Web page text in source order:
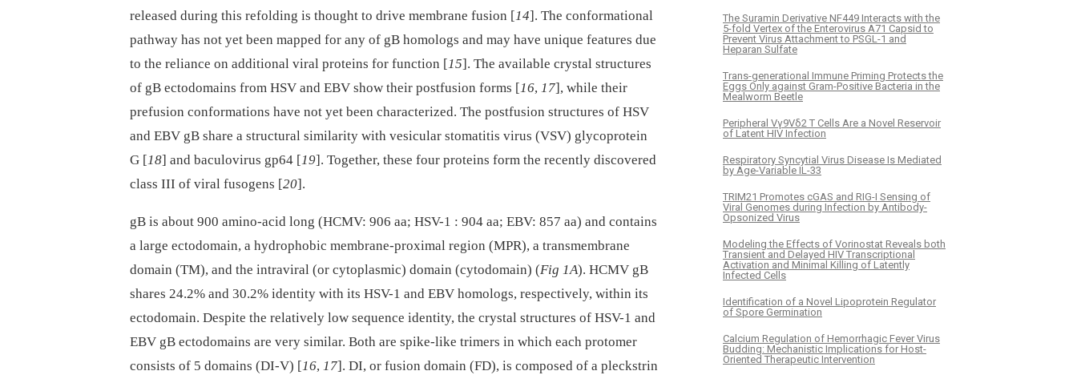
released during this refolding is thought to drive membrane fusion [14]. The conformational
pathway has not yet been mapped for any of gB homologs and may have unique features due
to the reliance on additional viral proteins for function [15]. The available crystal structures
of gB ectodomains from HSV and EBV show their postfusion forms [16, 17], while their
prefusion conformations have not yet been characterized. The postfusion structures of HSV
and EBV gB share a structural similarity with vesicular stomatitis virus (VSV) glycoprotein
G [18] and baculovirus gp64 [19]. Together, these four proteins form the recently discovered
class III of viral fusogens [20].
gB is about 900 amino-acid long (HCMV: 906 aa; HSV-1 : 904 aa; EBV: 857 aa) and contains
a large ectodomain, a hydrophobic membrane-proximal region (MPR), a transmembrane
domain (TM), and the intraviral (or cytoplasmic) domain (cytodomain) (Fig 1A). HCMV gB
shares 24.2% and 30.2% identity with its HSV-1 and EBV homologs, respectively, within its
ectodomain. Despite the relatively low sequence identity, the crystal structures of HSV-1 and
EBV gB ectodomains are very similar. Both are spike-like trimers in which each protomer
consists of 5 domains (DI-V) [16, 17]. DI, or fusion domain (FD), is composed of a pleckstrin
The Suramin Derivative NF449 Interacts with the
5-fold Vertex of the Enterovirus A71 Capsid to
Prevent Virus Attachment to PSGL-1 and
Heparan Sulfate
Trans-generational Immune Priming Protects the
Eggs Only against Gram-Positive Bacteria in the
Mealworm Beetle
Peripheral Vγ9Vδ2 T Cells Are a Novel Reservoir
of Latent HIV Infection
Respiratory Syncytial Virus Disease Is Mediated
by Age-Variable IL-33
TRIM21 Promotes cGAS and RIG-I Sensing of
Viral Genomes during Infection by Antibody-
Opsonized Virus
Modeling the Effects of Vorinostat Reveals both
Transient and Delayed HIV Transcriptional
Activation and Minimal Killing of Latently
Infected Cells
Identification of a Novel Lipoprotein Regulator
of Spore Germination
Calcium Regulation of Hemorrhagic Fever Virus
Budding: Mechanistic Implications for Host-
Oriented Therapeutic Intervention